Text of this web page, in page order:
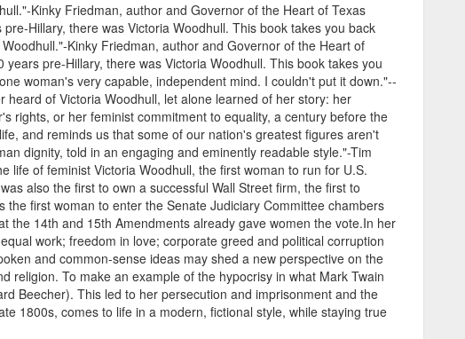
Kinky Friedman, author and Governor of the Heart of Texas
Hillary, there was Victoria Woodhull. This book takes you back
Kinky Friedman, author and Governor of the Heart of
pre-Hillary, there was Victoria Woodhull. This book takes you
woman's very capable, independent mind. I couldn't put it down."--
of Victoria Woodhull, let alone learned of her story: her
rights, or her feminist commitment to equality, a century before the
and reminds us that some of our nation's greatest figures aren't
dignity, told in an engaging and eminently readable style."-Tim
life of feminist Victoria Woodhull, the first woman to run for U.S.
also the first to own a successful Wall Street firm, the first to
first woman to enter the Senate Judiciary Committee chambers
the 14th and 15th Amendments already gave women the vote.In her
work; freedom in love; corporate greed and political corruption
and common-sense ideas may shed a new perspective on the
religion. To make an example of the hypocrisy in what Mark Twain
Beecher). This led to her persecution and imprisonment and the
1800s, comes to life in a modern, fictional style, while staying true